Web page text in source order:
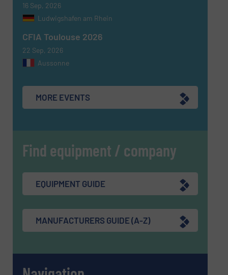
16 Sep, 2026
Ludwigshafen am Rhein
CFIA Toulouse 2026
22 Sep, 2026
Aussonne
MORE EVENTS
Find equipment / company
EQUIPMENT GUIDE
MANUFACTURERS GUIDE (A-Z)